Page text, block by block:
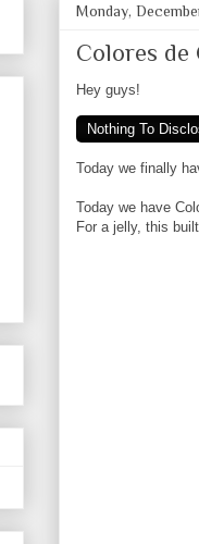
Monday,
Colores de
Hey guys!
Nothing To
Today we finally
Today we have
For a jelly, this